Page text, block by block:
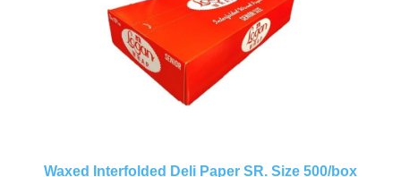
Waxed Interfolded Deli Paper SR. Size 500/box